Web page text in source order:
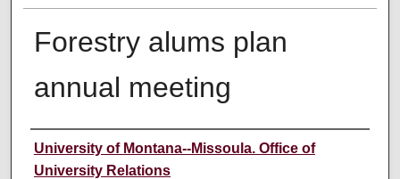
Forestry alums plan
annual meeting
Author
University of Montana--Missoula. Office of
University Relations